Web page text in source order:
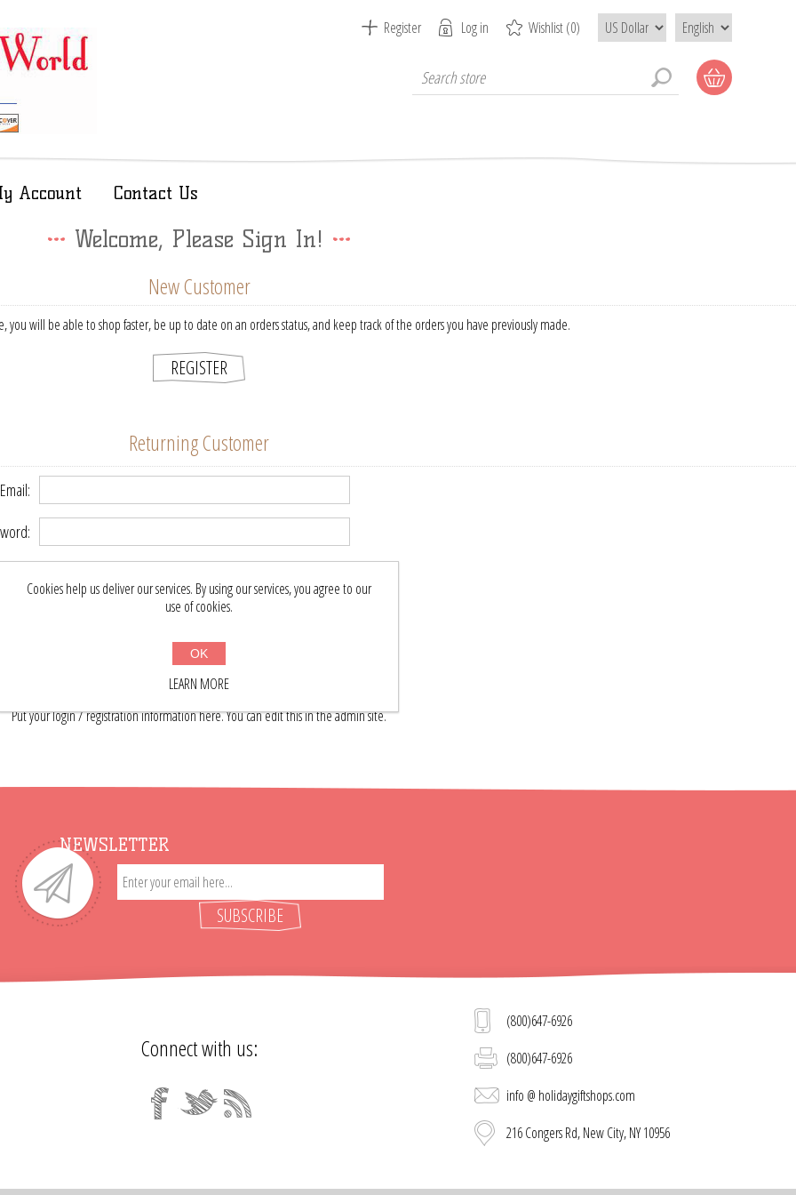
Register Log in Wishlist(0)
Account Contact Us
Welcome, Please Sign In!
New Customer
you will be able to shop faster, be up to date on an orders status, and keep track of the orders you have previously made.
REGISTER
Returning Customer
Email:
LOG IN
About login / registration
Put your login / registration information here. You can edit this in the admin site.
NEWSLETTER
SUBSCRIBE
Connect with us:
(800)647-6926
(800)647-6926
info @ holidaygiftshops.com
216 Congers Rd, New City, NY 10956
Cookies help us deliver our services. By using our services, you agree to our
use of cookies.
OK
LEARN MORE